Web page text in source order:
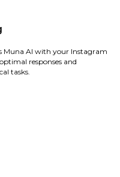
Muna AI with your Instagram
responses and
tasks.